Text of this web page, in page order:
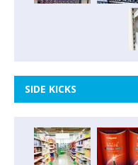
SIDE KICKS